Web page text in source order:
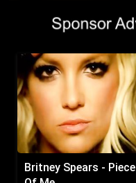
Britney Spears - Piece